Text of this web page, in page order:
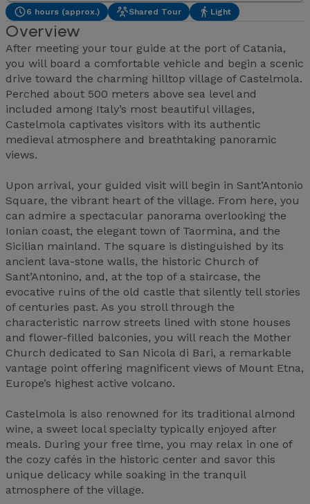
6 hours (approx.) Shared Tour Light
Overview
After meeting your tour guide at the port of Catania,
you will board a comfortable vehicle and begin a scenic
drive toward the charming hilltop village of Castelmola.
Perched about 500 meters above sea level and
included among Italy’s most beautiful villages,
Castelmola captivates visitors with its authentic
medieval atmosphere and breathtaking panoramic
views.
Upon arrival, your guided visit will begin in Sant’Antonio
Square, the vibrant heart of the village. From here, you
can admire a spectacular panorama overlooking the
Ionian coast, the elegant town of Taormina, and the
Sicilian mainland. The square is distinguished by its
ancient lava-stone walls, the historic Church of
Sant’Antonino, and, at the top of a staircase, the
evocative ruins of the old castle that silently tell stories
of centuries past. As you stroll through the
characteristic narrow streets lined with stone houses
and flower-filled balconies, you will reach the Mother
Church dedicated to San Nicola di Bari, a remarkable
vantage point offering magnificent views of Mount Etna,
Europe’s highest active volcano.
Castelmola is also renowned for its traditional almond
wine, a sweet local specialty typically enjoyed after
meals. During your free time, you may relax in one of
the cozy cafés in the historic center and savor this
unique delicacy while soaking in the tranquil
atmosphere of the village.